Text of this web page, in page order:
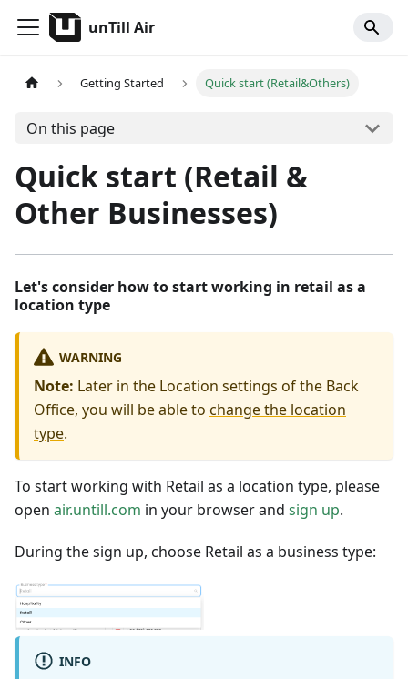
unTill Air
Getting Started Quick start (Retail&Others)
On this page
Quick start (Retail &
Other Businesses)
Let's consider how to start working in retail as a
location type
WARNING
Note: Later in the Location settings of the Back
Office, you will be able to change the location
type.
To start working with Retail as a location type, please
open air.untill.com in your browser and sign up.
During the sign up, choose Retail as a business type:
INFO